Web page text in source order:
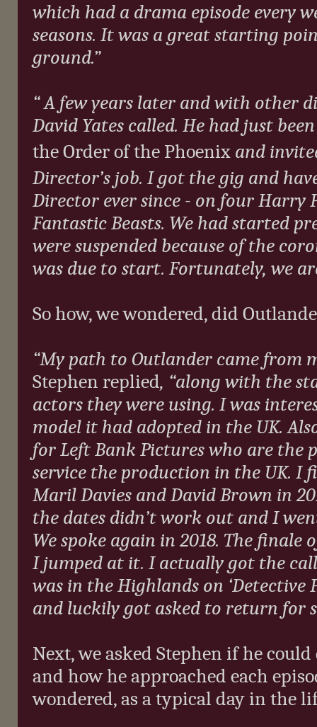
which had a drama episode every
seasons. It was a great starting
ground.”
“ A few years later and with other
David Yates called. He had just been
the Order of the Phoenix and
Director’s job. I got the gig and
Director ever since - on four Harry
Fantastic Beasts. We had started
were suspended because of the
was due to start. Fortunately, we
So how, we wondered, did
“My path to Outlander came from
Stephen replied, “along with the
actors they were using. I was
model it had adopted in the UK.
for Left Bank Pictures who are
service the production in the UK. I
Maril Davies and David Brown in
the dates didn’t work out and I
We spoke again in 2018. The finale
I jumped at it. I actually got the
was in the Highlands on ‘Detective
and luckily got asked to return for
Next, we asked Stephen if he
and how he approached each
wondered, as a typical day in the